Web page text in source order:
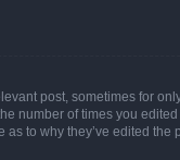
post, sometimes for
number of times you
to why they’ve edited the